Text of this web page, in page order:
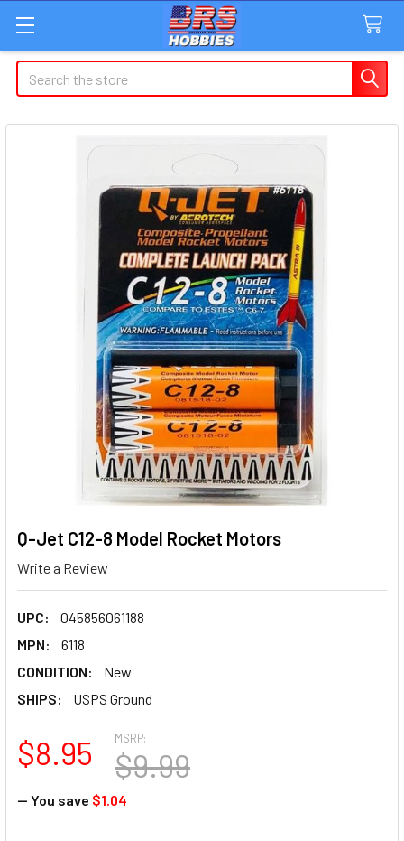
Search
Q-Jet C12-8 Model Rocket Motors
Write a Review
UPC:
045856061188
MPN:
6118
CONDITION:
New
SHIPS:
USPS Ground
MSRP:
$9.99
$8.95
— You save $1.04